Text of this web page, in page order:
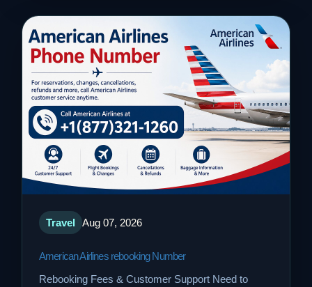
Travel Aug 07, 2026
American Airlines rebooking Number
Rebooking Fees & Customer Support Need to